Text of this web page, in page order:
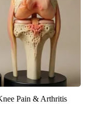
Pain & Arthritis